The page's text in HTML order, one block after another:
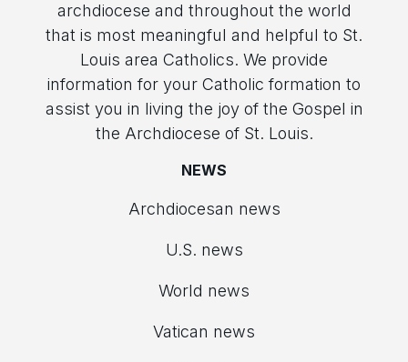
archdiocese and throughout the world
that is most meaningful and helpful to St.
Louis area Catholics. We provide
information for your Catholic formation to
assist you in living the joy of the Gospel in
the Archdiocese of St. Louis.
NEWS
Archdiocesan news
U.S. news
World news
Vatican news